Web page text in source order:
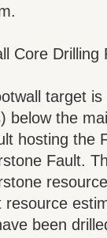
Core Drilling
target
below the
hosting the
Fault.
resource
been